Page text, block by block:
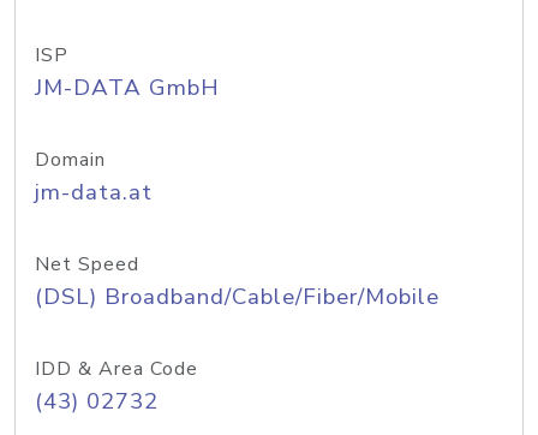
ISP
JM-DATA GmbH
Domain
jm-data.at
Net Speed
(DSL) Broadband/Cable/Fiber/Mobile
IDD & Area Code
(43) 02732